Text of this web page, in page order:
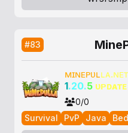
#83
ᴍɪɴᴇᴘᴜʟʟᴀ.ɴᴇᴛ
1.20.5 ᴜᴘᴅᴀᴛᴇ
0/0
Survival
PvP Java